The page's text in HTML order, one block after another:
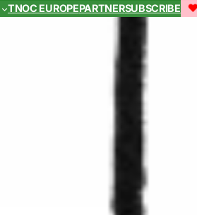
TNOC EUROPEPARTNERSUBSCRIBE